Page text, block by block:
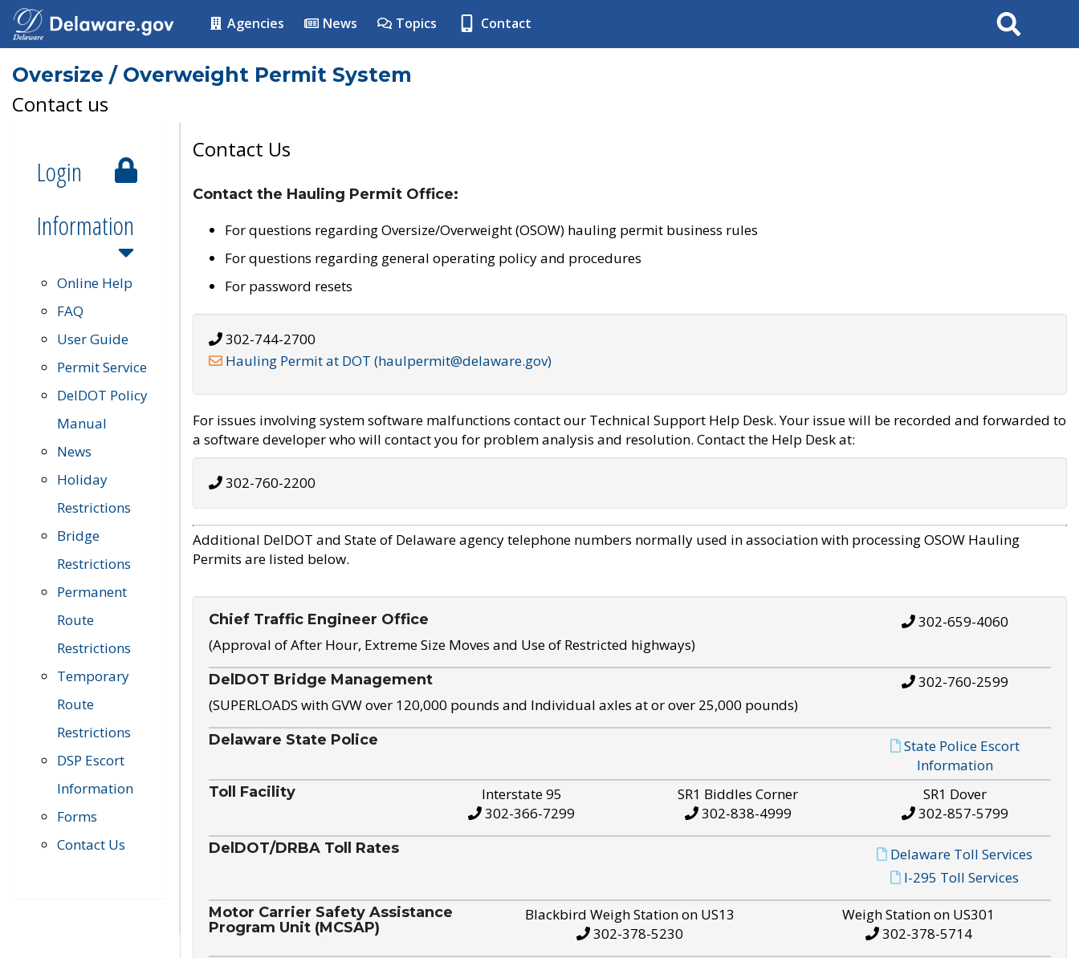
Agencies News Topics Contact Search
Oversize / Overweight Permit System
Contact us
Login
Information
Online Help
FAQ
User Guide
Permit Service
DelDOT Policy
Manual
News
Holiday
Restrictions
Bridge
Restrictions
Permanent
Route
Restrictions
Temporary
Route
Restrictions
DSP Escort
Information
Forms
Contact Us
Contact Us
Contact the Hauling Permit Office:
For questions regarding Oversize/Overweight (OSOW) hauling permit business rules
For questions regarding general operating policy and procedures
For password resets
302-744-2700
Hauling Permit at DOT (haulpermit@delaware.gov)
For issues involving system software malfunctions contact our Technical Support Help Desk. Your issue will be recorded and forwarded to
a software developer who will contact you for problem analysis and resolution. Contact the Help Desk at:
302-760-2200
Additional DelDOT and State of Delaware agency telephone numbers normally used in association with processing OSOW Hauling
Permits are listed below.
Chief Traffic Engineer Office
(Approval of After Hour, Extreme Size Moves and Use of Restricted highways)
302-659-4060
DelDOT Bridge Management
(SUPERLOADS with GVW over 120,000 pounds and Individual axles at or over 25,000 pounds)
302-760-2599
Delaware State Police
State Police Escort
Information
Toll Facility
Interstate 95
302-366-7299
SR1 Biddles Corner
302-838-4999
SR1 Dover
302-857-5799
DelDOT/DRBA Toll Rates
Delaware Toll Services
I-295 Toll Services
Motor Carrier Safety Assistance
Program Unit (MCSAP)
Blackbird Weigh Station on US13
302-378-5230
Weigh Station on US301
302-378-5714